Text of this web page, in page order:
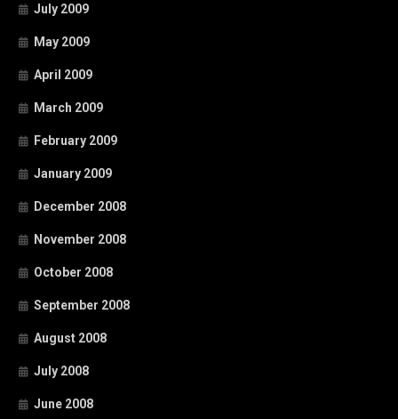
July 2009
May 2009
April 2009
March 2009
February 2009
January 2009
December 2008
November 2008
October 2008
September 2008
August 2008
July 2008
June 2008